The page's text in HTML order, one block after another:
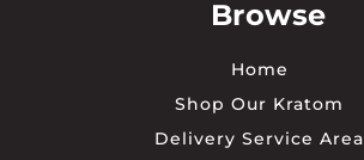
Browse
Home
Shop Our Kratom
Delivery Service Area